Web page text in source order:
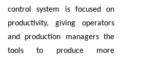
control system is focused on
productivity, giving operators
and production managers the
tools to produce more